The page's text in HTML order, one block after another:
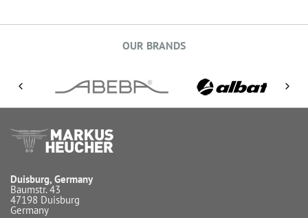
OUR BRANDS
Duisburg, Germany
Baumstr. 43
47198 Duisburg
Germany